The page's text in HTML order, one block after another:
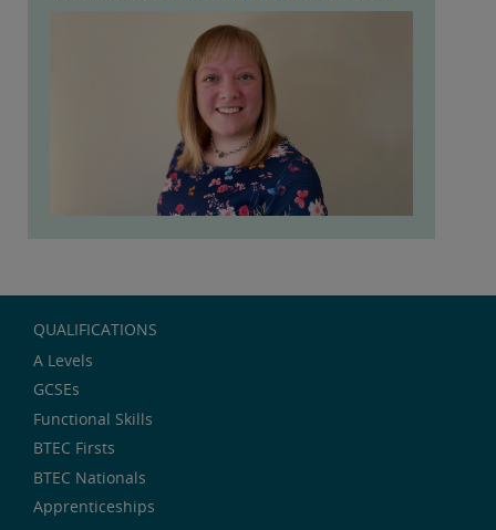
QUALIFICATIONS
A Levels
GCSEs
Functional Skills
BTEC Firsts
BTEC Nationals
Apprenticeships